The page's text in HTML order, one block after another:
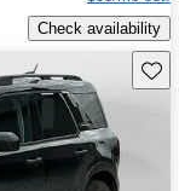
Check availability